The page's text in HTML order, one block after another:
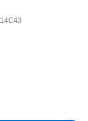
14C43